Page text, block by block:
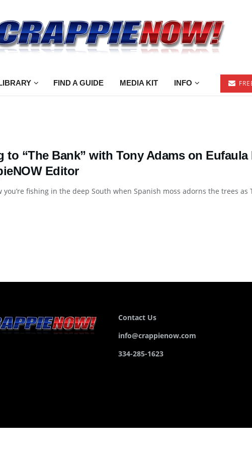
FIND A GUIDE MEDIA KIT INFO
to “The Bank” with Tony Adams on
Editor
you’re fishing in the deep South when Spanish moss adorns the trees as
Contact Us
info@crappienow.com
334-285-1623